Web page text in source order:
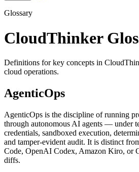
Glossary
CloudThinker
Definitions for key concepts in
cloud operations.
AgenticOps
AgenticOps is the discipline of running
through autonomous AI agents — under
credentials, sandboxed execution,
and tamper-evident audit. It is distinct
Code, OpenAI Codex, Amazon Kiro, or
diffs.